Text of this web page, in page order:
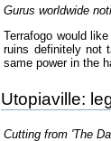
Gurus worldwide
Terrafogo would
ruins definitely not
same power in the
Utopiaville:
Cutting from 'The